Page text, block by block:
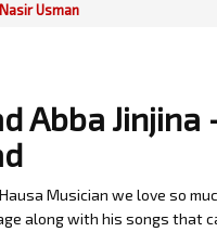
Nasir Usman
Abba Jinjina
Musician we love so
along with his songs that